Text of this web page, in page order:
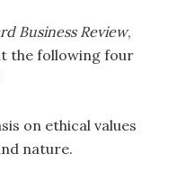
Business Review,
the following four
on ethical values
nature.